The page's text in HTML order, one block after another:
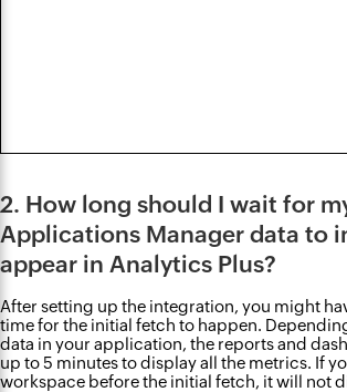
2. How long should I wait for
Applications Manager data to
appear in Analytics Plus?
After setting up the integration, you might
time for the initial fetch to happen.
data in your application, the reports and
up to 5 minutes to display all the metrics. If
workspace before the initial fetch, it will not